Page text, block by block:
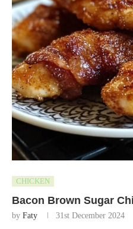
CHICKEN
Bacon Brown Sugar
by Faty 31st December 2024